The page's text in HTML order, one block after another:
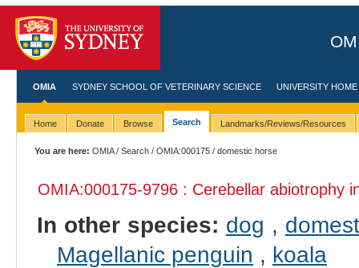
OMIA SYDNEY SCHOOL OF VETERINARY SCIENCE UNIVERSITY HOME
Home Donate Browse Search Landmarks/Reviews/Resources
You are here: OMIA/Search /OMIA:000175 / domestic horse
OMIA:000175-9796 : Cerebellar abiotrophy
In other species: dog ,
Magellanic penguin , koala